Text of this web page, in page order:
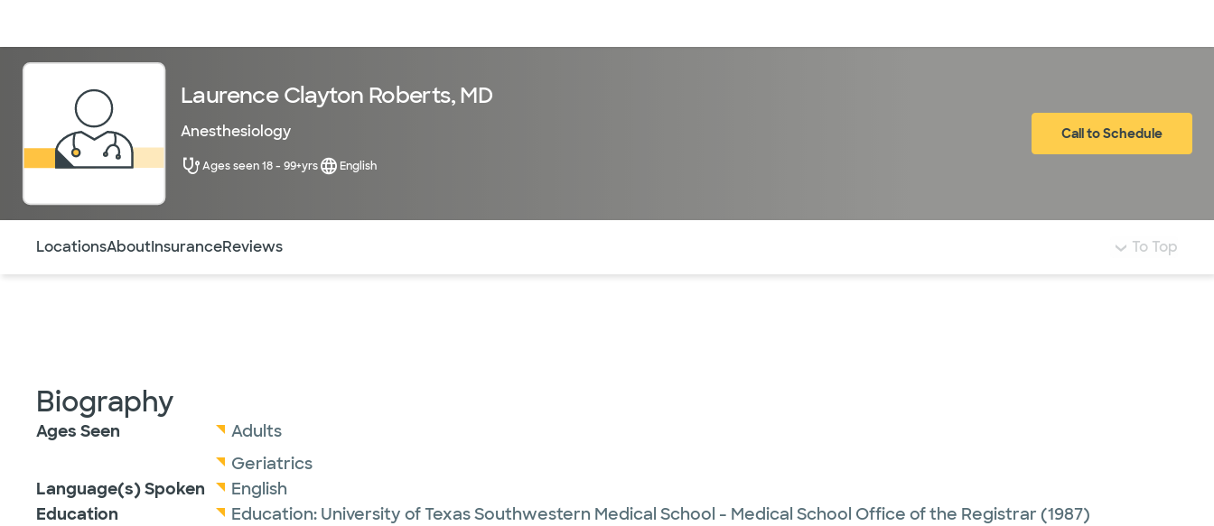
Laurence Clayton Roberts, MD
Anesthesiology
Ages seen 18 - 99+yrs English
Call to Schedule
LocationsAboutInsuranceReviews To Top
Biography
Ages Seen
Adults
Geriatrics
Language(s) Spoken
English
Education
Education: University of Texas Southwestern Medical School - Medical School Office of the Registrar (1987)